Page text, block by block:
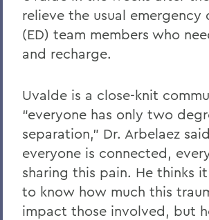
relieve the usual emergency
(ED) team members who
and recharge.
Uvalde is a close-knit
“everyone has only two
separation,” Dr. Arbelaez
everyone is connected,
sharing this pain. He thinks
to know how much this
impact those involved, but